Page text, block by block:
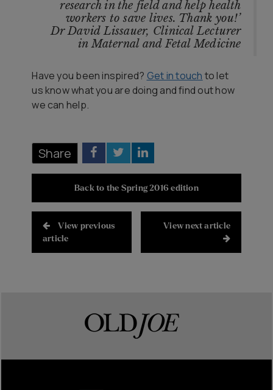
research in the field and help health
workers to save lives. Thank you!’
Dr David Lissauer, Clinical Lecturer
in Maternal and Fetal Medicine
Have you been inspired? Get in touch to let
us know what you are doing and find out how
we can help.
Share
Back to the Spring 2016 edition
View previous
article
View next article